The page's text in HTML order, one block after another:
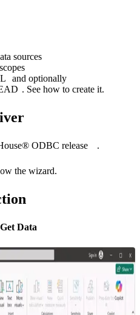
sources
and optionally
. See how to create it.
ODBC release .
the wizard.
Get Data